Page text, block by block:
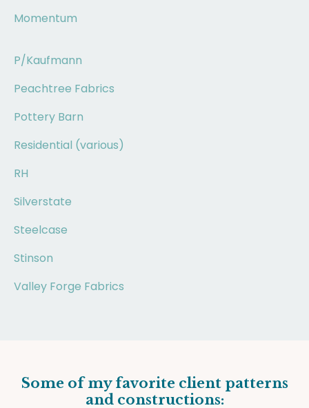
Momentum
P/Kaufmann
Peachtree Fabrics
Pottery Barn
Residential (various)
RH
Silverstate
Steelcase
Stinson
Valley Forge Fabrics
Some of my favorite client patterns
and constructions: